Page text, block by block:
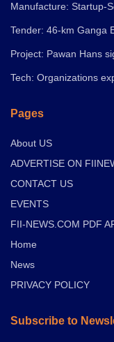
Manufacture: Startup-
Tender: 46-km Ganga
Project: Pawan Hans
Tech: Organizations
Pages
About US
ADVERTISE ON
CONTACT US
EVENTS
FII-NEWS.COM PDF
Home
News
PRIVACY POLICY
Subscribe to